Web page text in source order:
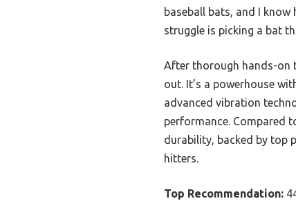
baseball bats, and I
struggle is picking a bat
After thorough hands-on
out. It’s a powerhouse
advanced vibration
performance. Compared
durability, backed by top
hitters.
Top Recommendation: